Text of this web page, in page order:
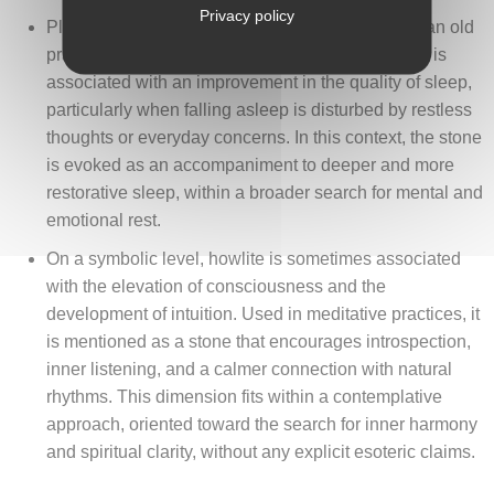
Placing howlite under a pillow or near the bed is an old
practice mentioned in certain popular traditions. It is
associated with an improvement in the quality of sleep,
particularly when falling asleep is disturbed by restless
thoughts or everyday concerns. In this context, the stone
is evoked as an accompaniment to deeper and more
restorative sleep, within a broader search for mental and
emotional rest.
On a symbolic level, howlite is sometimes associated
with the elevation of consciousness and the
development of intuition. Used in meditative practices, it
is mentioned as a stone that encourages introspection,
inner listening, and a calmer connection with natural
rhythms. This dimension fits within a contemplative
approach, oriented toward the search for inner harmony
and spiritual clarity, without any explicit esoteric claims.
Privacy policy